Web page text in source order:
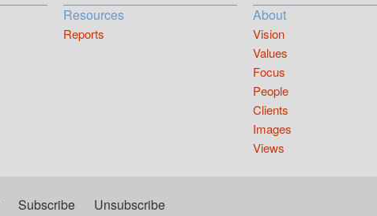
Resources
Reports
About
Vision
Values
Focus
People
Clients
Images
Views
Subscribe Unsubscribe